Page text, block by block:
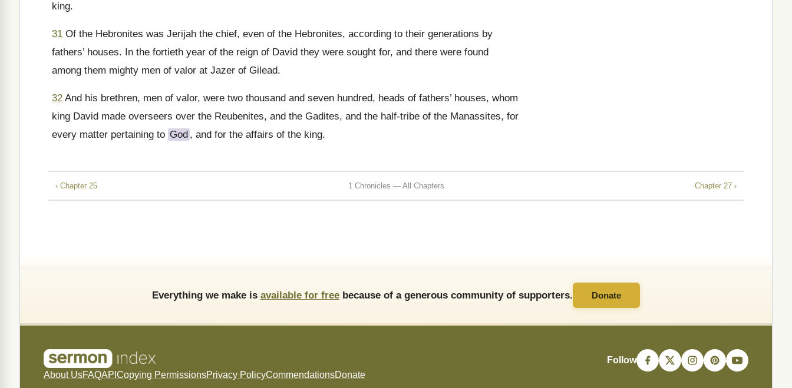
king.
31 Of the Hebronites was Jerijah the chief, even of the Hebronites, according to their generations by
fathers’ houses. In the fortieth year of the reign of David they were sought for, and there were found
among them mighty men of valor at Jazer of Gilead.
32 And his brethren, men of valor, were two thousand and seven hundred, heads of fathers’ houses, whom
king David made overseers over the Reubenites, and the Gadites, and the half-tribe of the Manassites, for
every matter pertaining to God , and for the affairs of the king.
‹ Chapter 25 1 Chronicles — All Chapters Chapter 27 ›
Everything we make is available for free because of a generous community of supporters. Donate
About UsFAQAPI Copying PermissionsPrivacy PolicyCommendationsDonate
Follow